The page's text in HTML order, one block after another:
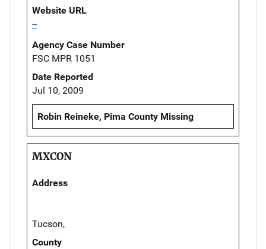
Website URL
--
Agency Case Number
FSC MPR 1051
Date Reported
Jul 10, 2009
Robin Reineke, Pima County Missing
MXCON
Address
Tucson,
County